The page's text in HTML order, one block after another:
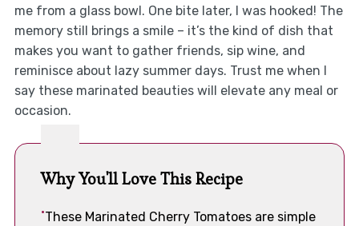
me from a glass bowl. One bite later, I was hooked! The
memory still brings a smile – it’s the kind of dish that
makes you want to gather friends, sip wine, and
reminisce about lazy summer days. Trust me when I
say these marinated beauties will elevate any meal or
occasion.
Why You'll Love This Recipe
These Marinated Cherry Tomatoes are simple